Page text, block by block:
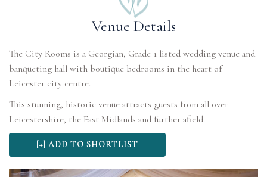
Venue Details
The City Rooms is a Georgian, Grade 1 listed wedding venue and
banqueting hall with boutique bedrooms in the heart of
Leicester city centre.
This stunning, historic venue attracts guests from all over
Leicestershire, the East Midlands and further afield.